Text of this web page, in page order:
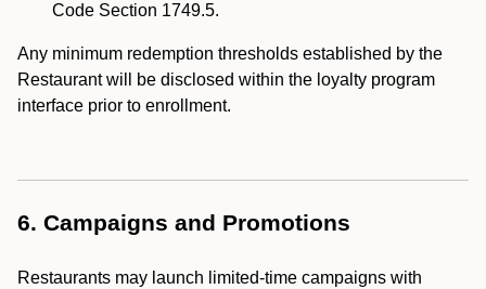
Code Section 1749.5.
Any minimum redemption thresholds established by the
Restaurant will be disclosed within the loyalty program
interface prior to enrollment.
6. Campaigns and Promotions
Restaurants may launch limited-time campaigns with